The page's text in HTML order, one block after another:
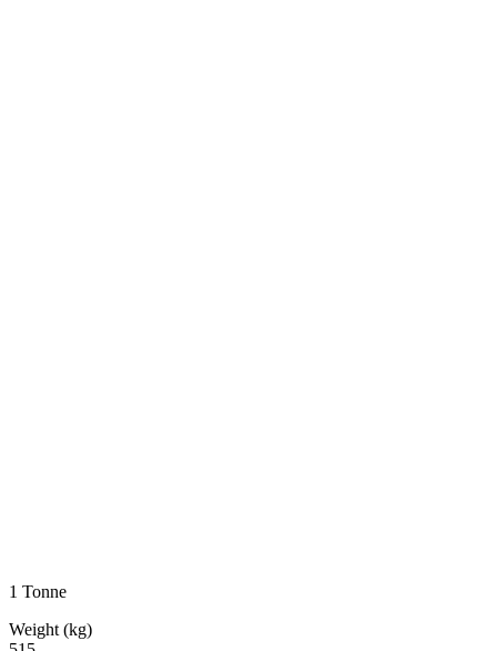
1 Tonne
Weight (kg)